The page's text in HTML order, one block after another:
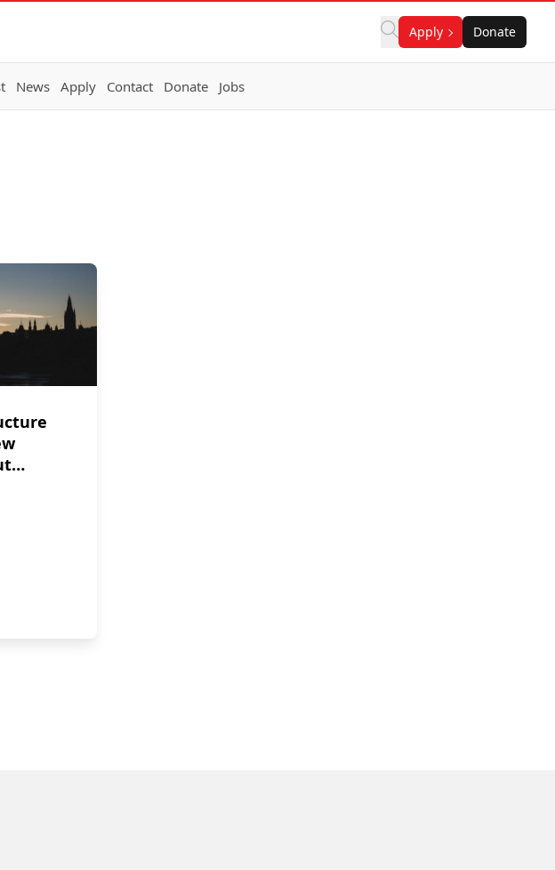
Apply Donate
News Apply Contact Donate Jobs
Project to Create New Understanding About Canada’s Charitable Sector